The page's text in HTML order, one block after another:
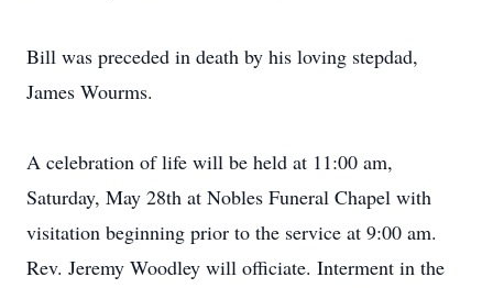
Bill was preceded in death by his loving stepdad,
James Wourms.
A celebration of life will be held at 11:00 am,
Saturday, May 28th at Nobles Funeral Chapel with
visitation beginning prior to the service at 9:00 am.
Rev. Jeremy Woodley will officiate. Interment in the